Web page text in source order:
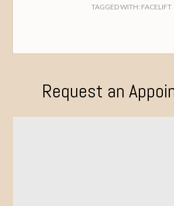
TAGGED WITH: FACELIFT
Request an